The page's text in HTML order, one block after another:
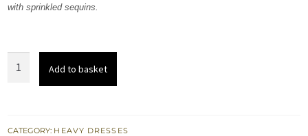
with sprinkled sequins.
Short
Add to basket
CATEGORY: HEAVY DRESSES